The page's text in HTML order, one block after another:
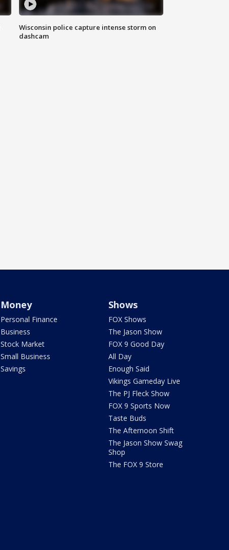
Wisconsin police capture intense storm on
dashcam
Money
Personal Finance
Business
Stock Market
Small Business
Savings
Shows
FOX Shows
The Jason Show
FOX 9 Good Day
All Day
Enough Said
Vikings Gameday Live
The PJ Fleck Show
FOX 9 Sports Now
Taste Buds
The Afternoon Shift
The Jason Show Swag
Shop
The FOX 9 Store